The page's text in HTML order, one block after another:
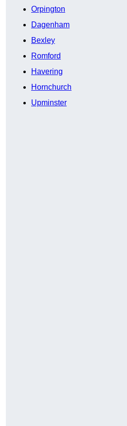
Orpington
Dagenham
Bexley
Romford
Havering
Hornchurch
Upminster